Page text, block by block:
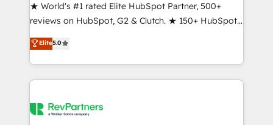
management programs, and align marketing, sales,
and service to drive sustainable growth With 6 key
HubSpot accreditations and experience across
hundreds of organizations in dozens of industries,
there’s a good chance one of our globally integrated
teams has worked with clients just like you Let’s
looking for...and get your next big initiative moving!
★ World's #1 rated Elite HubSpot Partner, 500+
reviews on HubSpot, G2 & Clutch. ★ 150+ HubSpot
Certified Experts & Trainers across the team ★
1,500+ implementations across five continents ★ AI-
First, RevOps-led, Onboarding obsessed ★
Company of the Year 2024/25 INSIDEA helps
engine. We onboard your team, migrate your data,
Elite5.0